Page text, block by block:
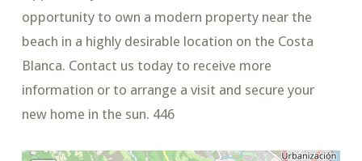
opportunity to own a modern property near the
beach in a highly desirable location on the Costa
Blanca. Contact us today to receive more
information or to arrange a visit and secure your
new home in the sun. 446